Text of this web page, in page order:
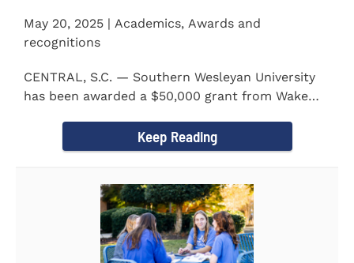
May 20, 2025 | Academics, Awards and
recognitions
CENTRAL, S.C. — Southern Wesleyan University
has been awarded a $50,000 grant from Wake
Keep Reading